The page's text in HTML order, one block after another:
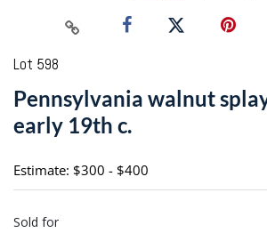
Lot 598
Pennsylvania walnut
early 19th c.
Estimate: $300 - $400
Sold for